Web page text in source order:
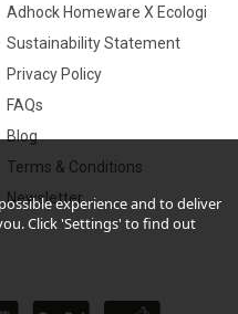
Adhock Homeware X Ecologi
Sustainability Statement
Privacy Policy
FAQs
Blog
Terms & Conditions
Newsletterexperience and to deliver
Click 'Settings' to find out